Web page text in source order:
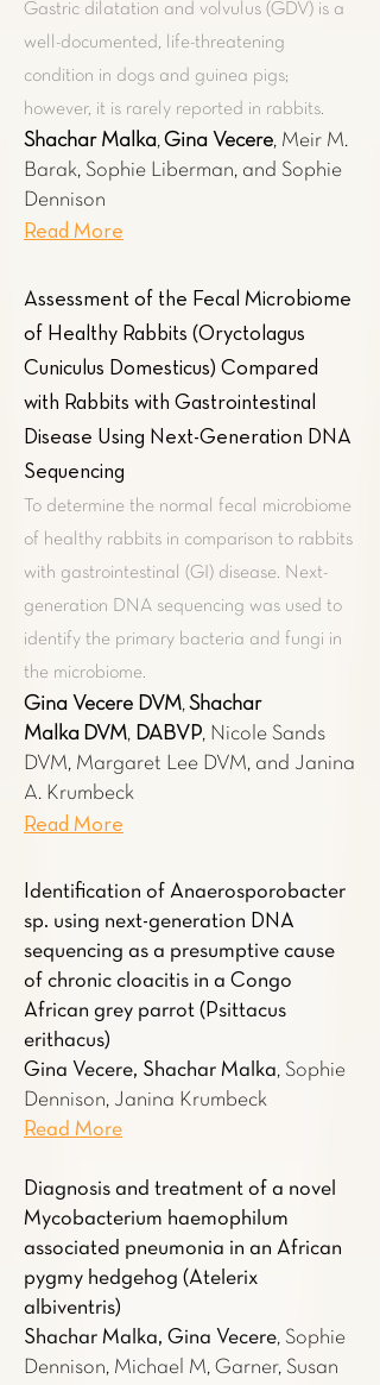
Gastric dilatation and volvulus (GDV) is a
well-documented, life-threatening
condition in dogs and guinea pigs;
however, it is rarely reported in rabbits.
Shachar Malka,Gina Vecere, Meir M.
Barak, Sophie Liberman, and Sophie
Dennison
Read More
Assessment of the Fecal Microbiome
of Healthy Rabbits (Oryctolagus
Cuniculus Domesticus) Compared
with Rabbits with Gastrointestinal
Disease Using Next-Generation DNA
Sequencing
To determine the normal fecal microbiome
of healthy rabbits in comparison to rabbits
with gastrointestinal (GI) disease. Next-
generation DNA sequencing was used to
identify the primary bacteria and fungi in
the microbiome.
Gina Vecere​ DVM,Shachar
Malka DVM, DABVP, Nicole Sands
DVM, Margaret Lee DVM, and Janina
A. Krumbeck
Read More
Identification of Anaerosporobacter
sp. using next-generation DNA
sequencing as a presumptive cause
of chronic cloacitis in a Congo
African grey parrot (Psittacus
erithacus)
Gina Vecere, Shachar Malka, Sophie
Dennison, Janina Krumbeck
Read More
Diagnosis and treatment of a novel
Mycobacterium haemophilum
associated pneumonia in an African
pygmy hedgehog (Atelerix
albiventris)
Shachar Malka, Gina Vecere, Sophie
Dennison, Michael M, Garner, Susan